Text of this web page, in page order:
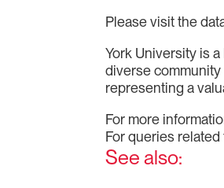
Please visit the
York University is
diverse
representing a
For more
For queries
See also: